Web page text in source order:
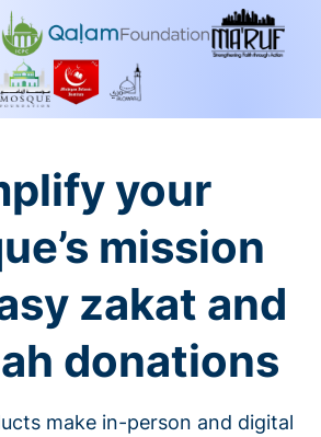
your
mission
zakat and
donations
make in-person and digital